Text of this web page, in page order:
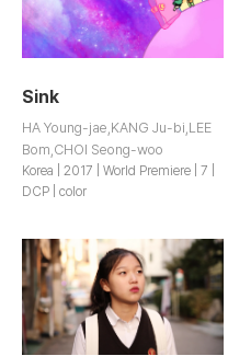
Sink
HA Young-jae,KANG Ju-bi,LEE
Bom,CHOI Seong-woo
Korea | 2017 | World Premiere | 7 |
DCP | color